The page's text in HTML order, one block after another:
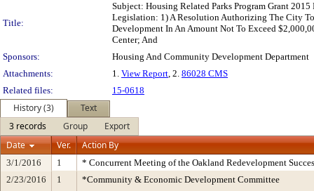
Title:
Subject: Housing Related Parks Program Grant
Legislation: 1) A Resolution Authorizing The City
Development In An Amount Not To Exceed
Center; And
Sponsors:
Housing And Community Development Department
Attachments:
1. View Report, 2. 86028 CMS
Related files:
15-0618
History (3)
Text
3 records
Group
Export
Date
Ver. Action By
3/1/2016 1
* Concurrent Meeting of the Oakland Redevelopment
2/23/2016
1 *Community & Economic Development Committee